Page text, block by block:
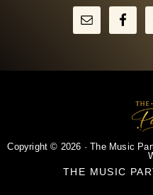
Copyright © 2026 · The Music
THE MUSIC